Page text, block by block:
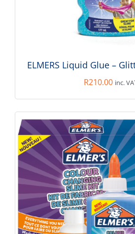
ELMERS Liquid Glue –
R210.00 inc.
ADD TO BASKET /